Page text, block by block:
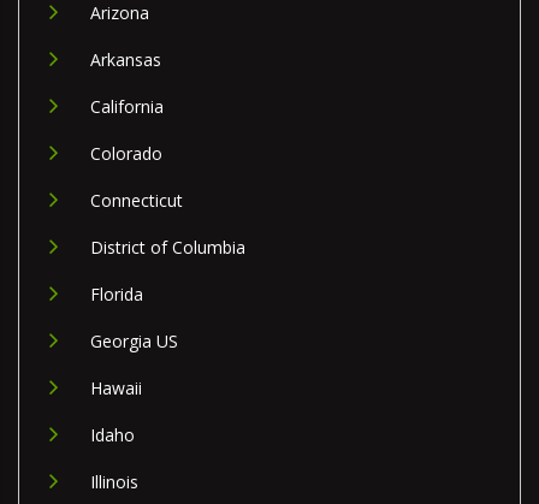
Arizona
Arkansas
California
Colorado
Connecticut
District of Columbia
Florida
Georgia US
Hawaii
Idaho
Illinois